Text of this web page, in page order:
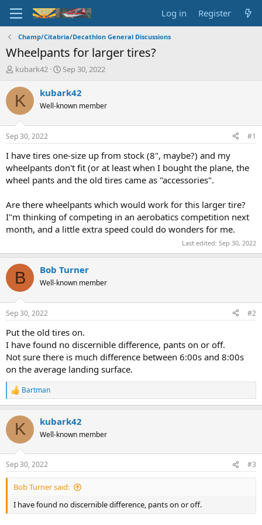
Log in Register
Champ/Citabria/Decathlon General Discussions
Wheelpants for larger tires?
T
r
e
d
t
a
t
e
kubark42
S
a
t
t
e
Sep 30, 2022
K kubark42
Well-known member
Sep 30, 2022 #1
I have tires one-size up from stock (8", maybe?) and my
wheelpants don't fit (or at least when I bought the plane, the
wheel pants and the old tires came as "accessories".
Are there wheelpants which would work for this larger tire?
I"m thinking of competing in an aerobatics competition next
month, and a little extra speed could do wonders for me.
Last edited: Sep 30, 2022
B Bob Turner
Well-known member
Sep 30, 2022 #2
Put the old tires on.
I have found no discernible difference, pants on or off.
Not sure there is much difference between 6:00s and 8:00s
on the average landing surface.
R
e
c
i
s
:
Bartman
K kubark42
Well-known member
Sep 30, 2022 #3
Bob Turner said:
I have found no discernible difference, pants on or off.